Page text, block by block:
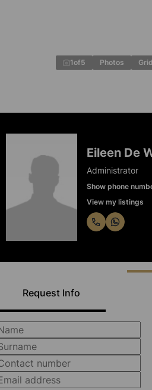
1of5 Photos Grid
Eileen De
Administrator
Show phone
View my listings
Request Info